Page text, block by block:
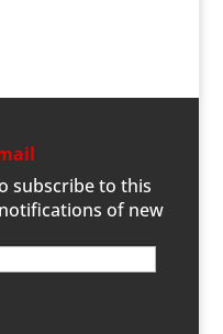
subscribe to this
of new